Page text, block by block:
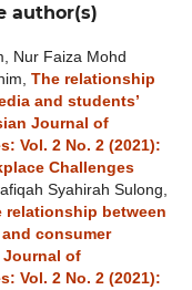
author(s)
Nur Faiza Mohd
The relationship
and students’
Journal of
Vol. 2 No. 2 (2021):
Challenges
Syahirah Sulong,
relationship between
consumer
Journal of
Vol. 2 No. 2 (2021):